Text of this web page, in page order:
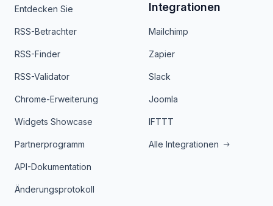
Entdecken Sie
RSS-Betrachter
RSS-Finder
RSS-Validator
Chrome-Erweiterung
Widgets Showcase
Partnerprogramm
API-Dokumentation
Änderungsprotokoll
Integrationen
Mailchimp
Zapier
Slack
Joomla
IFTTT
Alle Integrationen